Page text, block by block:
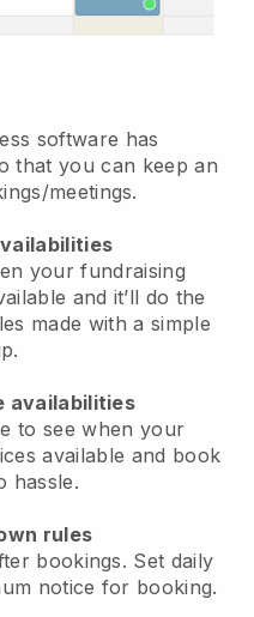
software has
that you can keep an
meetings.
your fundraising
and it’ll do the
made with a simple
availabilities
to see when your
available and book
hassle.
rules
bookings. Set daily
notice for booking.